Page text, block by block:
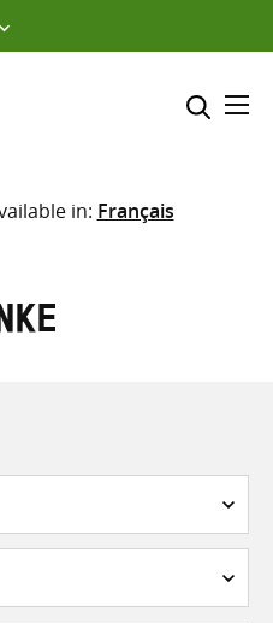
Select where to search
search
here
in: Français